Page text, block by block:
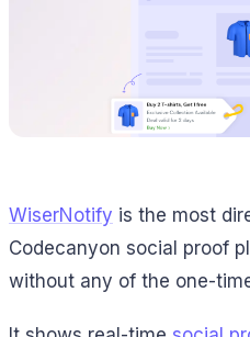
WiserNotify is the most
Codecanyon social proof
without any of the one-